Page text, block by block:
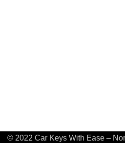
© 2022 Car Keys With Ease –